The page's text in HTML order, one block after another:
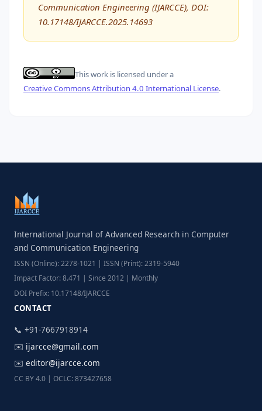
Communication Engineering (IJARCCE), DOI:
10.17148/IJARCCE.2025.14693
This work is licensed under a
Creative Commons Attribution 4.0 International License.
International Journal of Advanced Research in Computer
and Communication Engineering
ISSN (Online): 2278-1021 | ISSN (Print): 2319-5940
Impact Factor: 8.471 | Since 2012 | Monthly
DOI Prefix: 10.17148/IJARCCE
CONTACT
📞 +91-7667918914
✉️ ijarcce@gmail.com
✉️ editor@ijarcce.com
CC BY 4.0 | OCLC: 873427658